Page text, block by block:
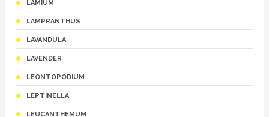
LAMIUM
LAMPRANTHUS
LAVANDULA
LAVENDER
LEONTOPODIUM
LEPTINELLA
LEUCANTHEMUM